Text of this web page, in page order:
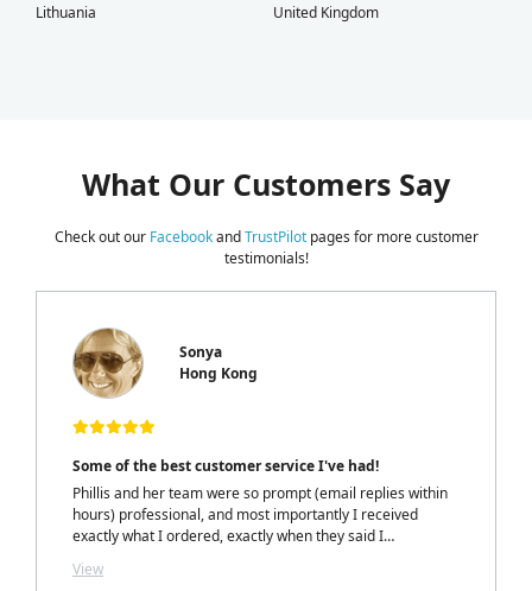
Lithuania
United Kingdom
What Our Customers Say
Check out our FacebookandTrustPilotpages for more customer
testimonials!
Sonya
Hong Kong
Some of the best customer service I've had!
Phillis and her team were so prompt (email replies within
hours) professional, and most importantly I received
exactly what I ordered, exactly when they said I
would.....with a personalized note inside my package from
Phillis. LOVELY TOUCH!
View